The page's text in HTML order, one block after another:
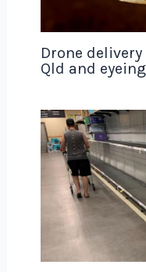
Drone
Qld and